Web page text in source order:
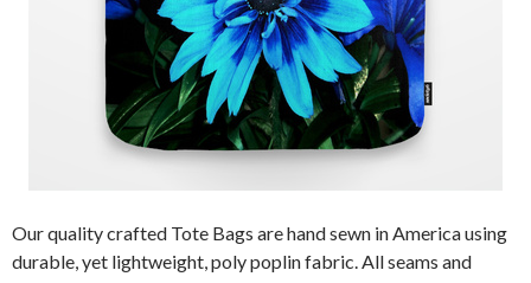
Our quality crafted Tote Bags are hand sewn in America using
durable, yet lightweight, poly poplin fabric. All seams and